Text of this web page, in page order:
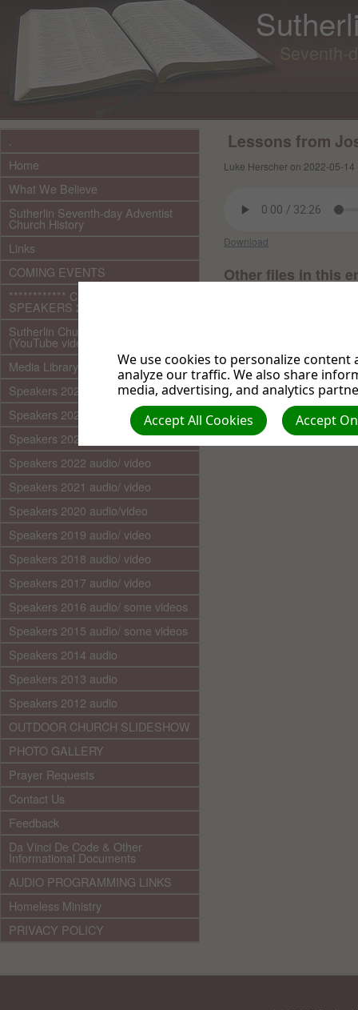
Seventh-
Home
What We Believe
Sutherlin Seventh-day Adventist
Church History
Links
COMING EVENTS
************ CURRENT ***********
SPEAKERS 2026 audio/video
Sutherlin Church Ministries
(YouTube videos)
Media Library (audio)
Speakers 2025 audio/video
Speakers 2024 audio/ video
Speakers 2023 audio/ video
Speakers 2022 audio/ video
Speakers 2021 audio/ video
Speakers 2020 audio/video
Speakers 2019 audio/ video
Speakers 2018 audio/ video
Speakers 2017 audio/ video
Speakers 2016 audio/ some videos
Speakers 2015 audio/ some videos
Speakers 2014 audio
Speakers 2013 audio
Speakers 2012 audio
OUTDOOR CHURCH SLIDESHOW
PHOTO GALLERY
Prayer Requests
Contact Us
Feedback
Da Vinci De Code & Other
Informational Documents
AUDIO PROGRAMMING LINKS
Homeless Ministry
PRIVACY POLICY
Lessons from
Luke Herscher on 2022-05-
Download
Other files in this
We use cookies to personalize
analyze our traffic. We also share
media, advertising, and analytics
Accept
Accept All Cookies